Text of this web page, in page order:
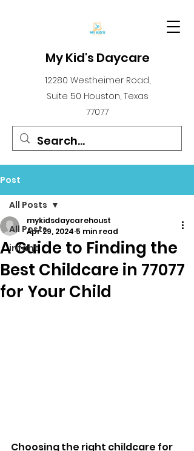
My Kid's Daycare
12280 Westheimer Road,
Suite 50 Houston, Texas
77077
Post
All Posts
infant
All Posts
A Guide to Finding the
Best Childcare in 77077
for Your Child
mykidsdaycarehoust
Apr 29, 2024 5 min read
Choosing the right childcare for